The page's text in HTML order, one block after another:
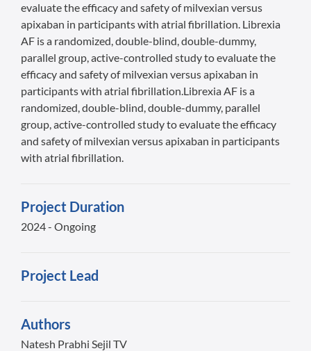
evaluate the efficacy and safety of milvexian versus
apixaban in participants with atrial fibrillation. Librexia
AF is a randomized, double-blind, double-dummy,
parallel group, active-controlled study to evaluate the
efficacy and safety of milvexian versus apixaban in
participants with atrial fibrillation.Librexia AF is a
randomized, double-blind, double-dummy, parallel
group, active-controlled study to evaluate the efficacy
and safety of milvexian versus apixaban in participants
with atrial fibrillation.
Project Duration
2024 - Ongoing
Project Lead
Authors
Natesh Prabhi Sejil TV